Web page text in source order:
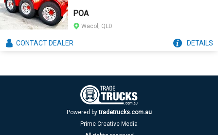
POA
Wacol, QLD
CONTACTDEALER DETAILS
Powered by tradetrucks.com.au
Prime Creative Media